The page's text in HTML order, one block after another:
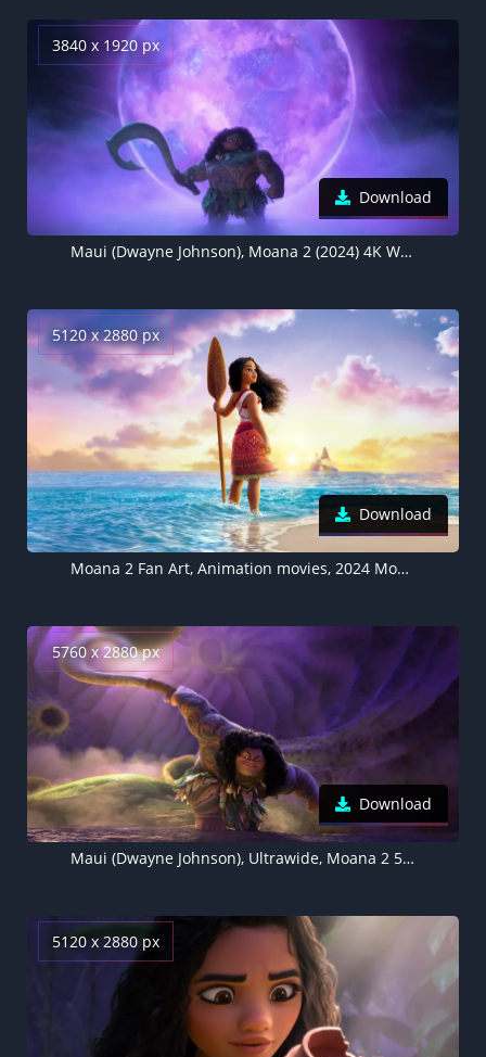
3840 x 1920 px
Download
Maui (Dwayne Johnson), Moana 2 (2024) 4K Wallpaper
5120 x 2880 px
Download
Moana 2 Fan Art, Animation movies, 2024 Movies, 5K wallpaper
5760 x 2880 px
Download
Maui (Dwayne Johnson), Ultrawide, Moana 2 5K wallpaper, 2024 Movies
5120 x 2880 px